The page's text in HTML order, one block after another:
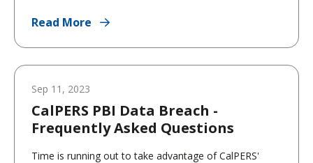
Read More
Sep 11, 2023
CalPERS PBI Data Breach -
Frequently Asked Questions
Time is running out to take advantage of CalPERS'